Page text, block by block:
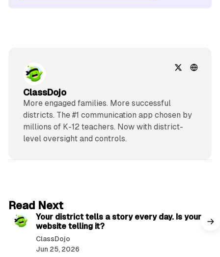
ClassDojo
More engaged families. More successful
districts. The #1 communication app chosen by
millions of K-12 teachers. Now with district-
level oversight and controls.
Read Next
Your district tells a story every day. Is your
website telling it?
ClassDojo
Jun 25, 2026